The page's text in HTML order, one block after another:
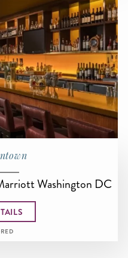
Washington DC